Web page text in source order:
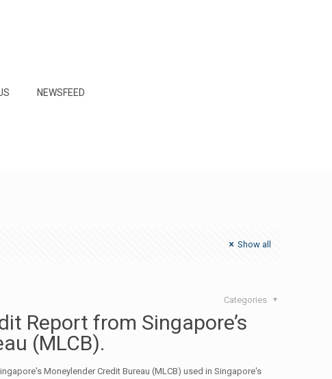
NEWSFEED
Show all
Categories
Report from Singapore’s
(MLCB).
Moneylender Credit Bureau (MLCB) used in Singapore's